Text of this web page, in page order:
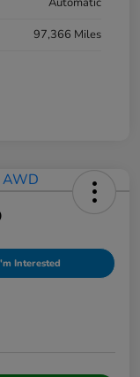
97,366 Miles
Interested